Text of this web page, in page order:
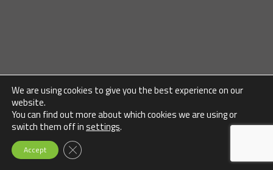
We are using cookies to give you the best experience on our
website.
You can find out more about which cookies we are using or
switch them off insettings.
Accept Close GDPR Cookie Banner